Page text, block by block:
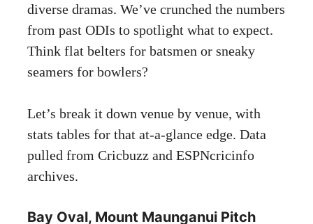
diverse dramas. We’ve crunched the numbers
from past ODIs to spotlight what to expect.
Think flat belters for batsmen or sneaky
seamers for bowlers?
Let’s break it down venue by venue, with
stats tables for that at-a-glance edge. Data
pulled from Cricbuzz and ESPNcricinfo
archives.
Bay Oval, Mount Maunganui Pitch